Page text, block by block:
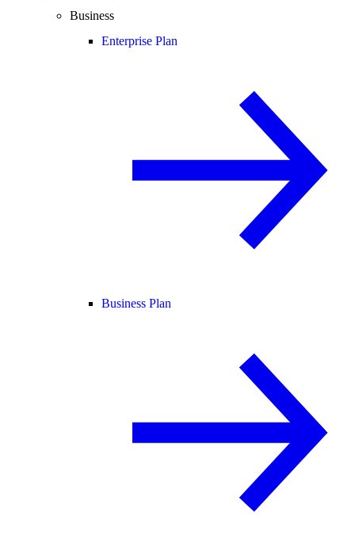
Business
Enterprise Plan
Business Plan